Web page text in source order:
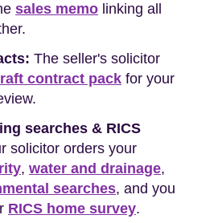
sales memo linking all
The seller's solicitor
contract pack for your
searches & RICS
solicitor orders your
, water and drainage,
searches, and you
RICS home survey.